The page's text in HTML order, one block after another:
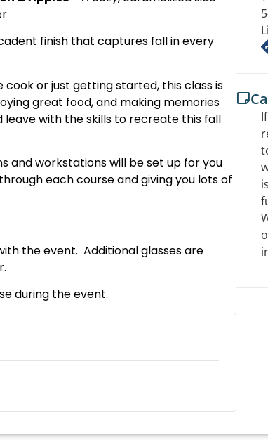
finish that captures fall in every
or just getting started, this class is
great food, and making memories
with the skills to recreate this fall
and workstations will be set up for you
each course and giving you lots of
the event. Additional glasses are
during the event.